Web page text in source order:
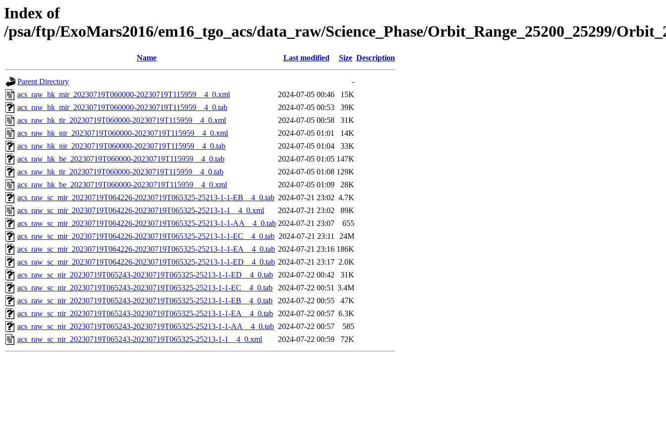
Index of
/psa/ftp/ExoMars2016/em16_tgo_acs/data_raw/Science_Phase/Orbit_Range_25200_25299/
Name Last modified Size Description
Parent Directory
-
acs_raw_hk_mir_20230719T060000-20230719T115959__4_0.xml
2024-07-05 00:46
15K
acs_raw_hk_mir_20230719T060000-20230719T115959__4_0.tab
2024-07-05 00:53
39K
acs_raw_hk_tir_20230719T060000-20230719T115959__4_0.xml
2024-07-05 00:58
31K
acs_raw_hk_nir_20230719T060000-20230719T115959__4_0.xml
2024-07-05 01:01
14K
acs_raw_hk_nir_20230719T060000-20230719T115959__4_0.tab
2024-07-05 01:04
33K
acs_raw_hk_be_20230719T060000-20230719T115959__4_0.tab
2024-07-05 01:05 147K
acs_raw_hk_tir_20230719T060000-20230719T115959__4_0.tab
2024-07-05 01:08 129K
acs_raw_hk_be_20230719T060000-20230719T115959__4_0.xml
2024-07-05 01:09
28K
acs_raw_sc_mir_20230719T064226-20230719T065325-25213-1-1-EB__4_0.tab 2024-07-21 23:02 4.7K
acs_raw_sc_mir_20230719T064226-20230719T065325-25213-1-1__4_0.xml
2024-07-21 23:02
89K
acs_raw_sc_mir_20230719T064226-20230719T065325-25213-1-1-AA__4_0.tab 2024-07-21 23:07
655
acs_raw_sc_mir_20230719T064226-20230719T065325-25213-1-1-EC__4_0.tab 2024-07-21 23:11
24M
acs_raw_sc_mir_20230719T064226-20230719T065325-25213-1-1-EA__4_0.tab 2024-07-21 23:16 186K
acs_raw_sc_mir_20230719T064226-20230719T065325-25213-1-1-ED__4_0.tab 2024-07-21 23:17 2.0K
acs_raw_sc_nir_20230719T065243-20230719T065325-25213-1-1-ED__4_0.tab 2024-07-22 00:42
31K
acs_raw_sc_nir_20230719T065243-20230719T065325-25213-1-1-EC__4_0.tab
2024-07-22 00:51 3.4M
acs_raw_sc_nir_20230719T065243-20230719T065325-25213-1-1-EB__4_0.tab
2024-07-22 00:55
47K
acs_raw_sc_nir_20230719T065243-20230719T065325-25213-1-1-EA__4_0.tab 2024-07-22 00:57 6.3K
acs_raw_sc_nir_20230719T065243-20230719T065325-25213-1-1-AA__4_0.tab 2024-07-22 00:57
585
acs_raw_sc_nir_20230719T065243-20230719T065325-25213-1-1__4_0.xml
2024-07-22 00:59 72K